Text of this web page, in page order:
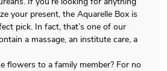
your present, the Aquarelle Box is
pick. In fact, that’s one of our
a massage, an institute care, a
flowers to a family member? For no